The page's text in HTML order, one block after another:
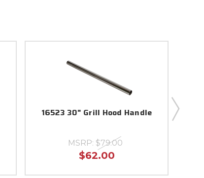
16523 30" Grill Hood Handle
MSRP: $79.00
$62.00